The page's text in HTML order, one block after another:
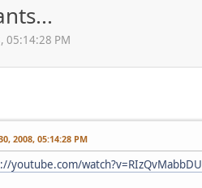
05:14:28 PM
2008, 05:14:28 PM
youtube.com/watch?v=RIzQvMabbDU